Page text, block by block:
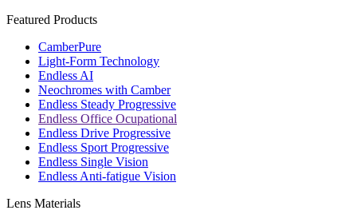
Featured Products
CamberPure
Light-Form Technology
Endless AI
Neochromes with Camber
Endless Steady Progressive
Endless Office Ocupational
Endless Drive Progressive
Endless Sport Progressive
Endless Single Vision
Endless Anti-fatigue Vision
Lens Materials